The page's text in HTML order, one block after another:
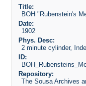
Title:
BOH "Rubenstein's
Date:
1902
Phys. Desc:
2 minute cylinder,
ID:
Repository:
The Sousa Archives